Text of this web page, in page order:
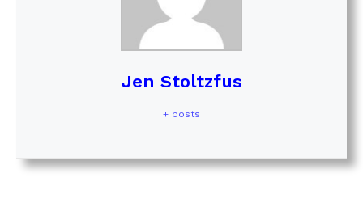
Jen Stoltzfus
+ posts